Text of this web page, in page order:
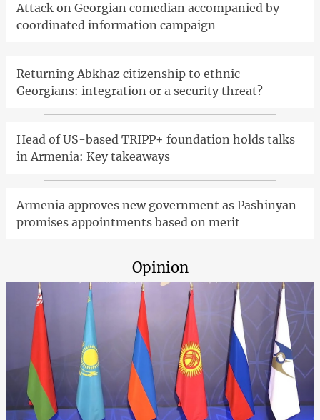
Attack on Georgian comedian accompanied by
coordinated information campaign
Returning Abkhaz citizenship to ethnic
Georgians: integration or a security threat?
Head of US-based TRIPP+ foundation holds talks
in Armenia: Key takeaways
Armenia approves new government as Pashinyan
promises appointments based on merit
Opinion